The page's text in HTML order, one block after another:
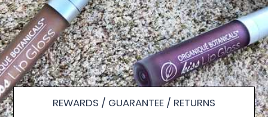
REWARDS / GUARANTEE / RETURNS